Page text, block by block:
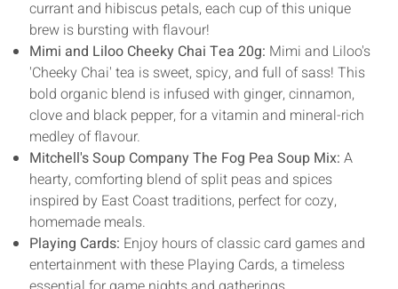
currant and hibiscus petals, each cup of this unique
brew is bursting with flavour!
Mimi and Liloo Cheeky Chai Tea 20g: Mimi and Liloo's
'Cheeky Chai' tea is sweet, spicy, and full of sass! This
bold organic blend is infused with ginger, cinnamon,
clove and black pepper, for a vitamin and mineral-rich
medley of flavour.
Mitchell's Soup Company The Fog Pea Soup Mix: A
hearty, comforting blend of split peas and spices
inspired by East Coast traditions, perfect for cozy,
homemade meals.
Playing Cards: Enjoy hours of classic card games and
entertainment with these Playing Cards, a timeless